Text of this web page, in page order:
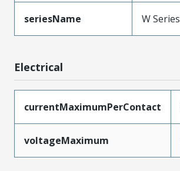
seriesName W Series
Electrical
currentMaximumPerContact
voltageMaximum